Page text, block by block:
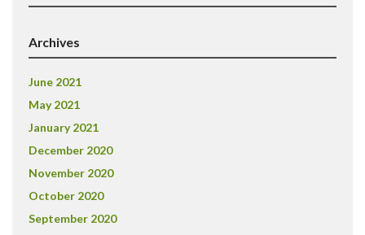
Archives
June 2021
May 2021
January 2021
December 2020
November 2020
October 2020
September 2020